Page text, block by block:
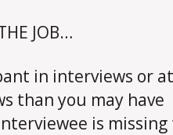
JOB…
in interviews or
than you may have
is missing